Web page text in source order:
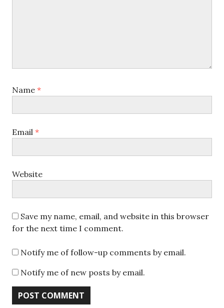
Name *
Email *
Website
Save my name, email, and website in this browser
for the next time I comment.
Notify me of follow-up comments by email.
Notify me of new posts by email.